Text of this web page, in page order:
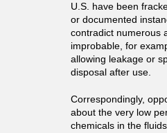
U.S. have been
or documented
contradict numerous
improbable, for
allowing leakage or
disposal after use.
Correspondingly,
about the very low
chemicals in the